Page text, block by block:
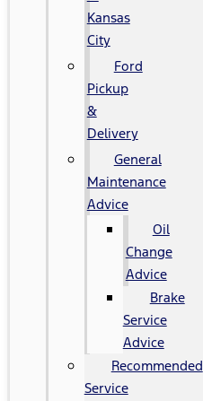
Kansas
City
Ford
Pickup
&
Delivery
General
Maintenance
Advice
Oil
Change
Advice
Brake
Service
Advice
Recommended
Service